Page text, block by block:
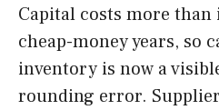
Capital costs more
cheap-money years, so
inventory is now a
rounding error.